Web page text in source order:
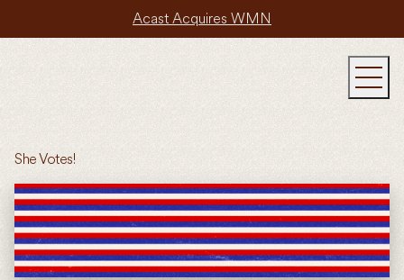
Acast Acquires WMN
She Votes!